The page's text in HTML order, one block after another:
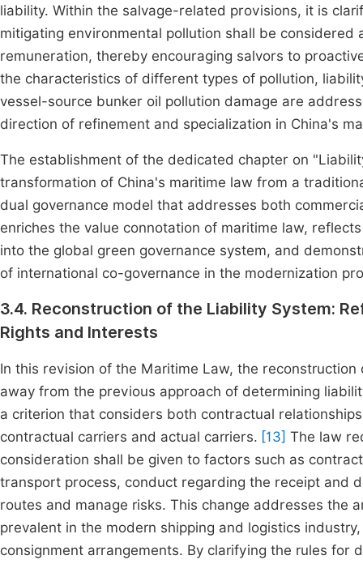
liability. Within the salvage-related provisions, it is
mitigating environmental pollution shall be
remuneration, thereby encouraging salvors to
the characteristics of different types of pollution,
vessel-source bunker oil pollution damage are
direction of refinement and specialization in China's
The establishment of the dedicated chapter on
transformation of China's maritime law from a
dual governance model that addresses both
enriches the value connotation of maritime law,
into the global green governance system, and
of international co-governance in the modernization
3.4. Reconstruction of the Liability System:
Rights and Interests
In this revision of the Maritime Law, the
away from the previous approach of determining
a criterion that considers both contractual
contractual carriers and actual carriers. [13] The law
consideration shall be given to factors such as
transport process, conduct regarding the receipt and
routes and manage risks. This change addresses the
prevalent in the modern shipping and logistics
consignment arrangements. By clarifying the rules